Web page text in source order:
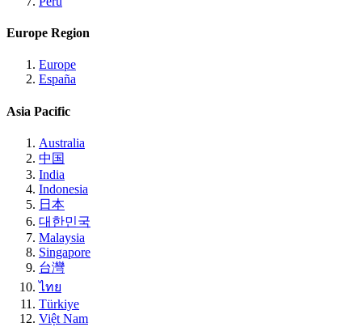
Europe Region
Europe
España
Asia Pacific
Australia
中国
India
Indonesia
日本
대한민국
Malaysia
Singapore
台灣
ไทย
Türkiye
Việt Nam